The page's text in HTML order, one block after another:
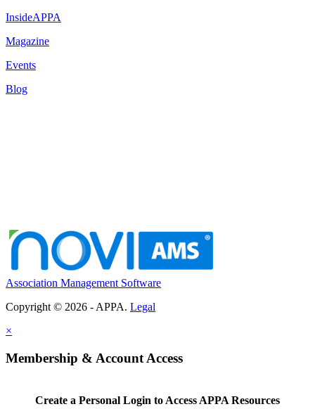
InsideAPPA
Magazine
Events
Blog
Association Management Software
Copyright © 2026 - APPA. Legal
×
Membership & Account Access
Create a Personal Login to Access APPA Resources